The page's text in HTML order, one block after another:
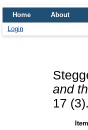
Home About
Login
and
17